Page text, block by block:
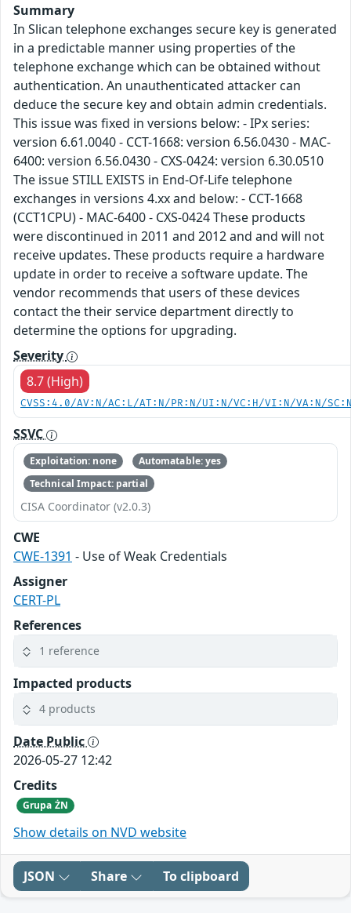
Summary
In Slican telephone exchanges secure key is generated
in a predictable manner using properties of the
telephone exchange which can be obtained without
authentication. An unauthenticated attacker can
deduce the secure key and obtain admin credentials.
This issue was fixed in versions below: - IPx series:
version 6.61.0040 - CCT-1668: version 6.56.0430 - MAC-
6400: version 6.56.0430 - CXS-0424: version 6.30.0510
The issue STILL EXISTS in End-Of-Life telephone
exchanges in versions 4.xx and below: - CCT-1668
(CCT1CPU) - MAC-6400 - CXS-0424 These products
were discontinued in 2011 and 2012 and and will not
receive updates. These products require a hardware
update in order to receive a software update. The
vendor recommends that users of these devices
contact the their service department directly to
determine the options for upgrading.
Severity
8.7 (High)
CVSS:4.0/AV:N/AC:L/AT:N/PR:N/UI:N/VC:H/VI:N/VA:N/
SSVC
Exploitation: none
Automatable: yes
Technical Impact: partial
CISA Coordinator (v2.0.3)
CWE
CWE-1391 - Use of Weak Credentials
Assigner
CERT-PL
References
1 reference
Impacted products
4 products
Date Public
2026-05-27 12:42
Credits
Grupa ŻN
Show details on NVD website
JSON Share To clipboard